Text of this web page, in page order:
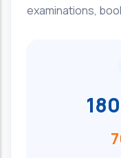
examinations,